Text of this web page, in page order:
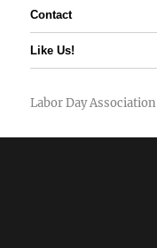
Contact
Like Us!
Labor Day Association